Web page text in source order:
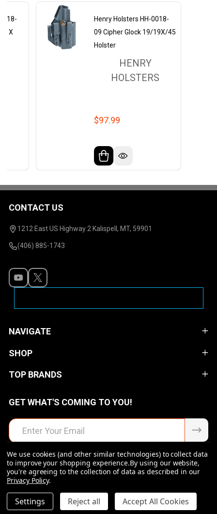
DECREASE QUANTITY OF UNDEFINED
INCREASE QUANTITY OF UNDEFINED
ADD TO CART $97.99
X
Henry Holsters HH-0018-
09 Cipher Glock 19/19X/45
Holster
HENRY
HOLSTERS
$97.99
Footer
Start
CONTACT US
1212 East US Highway 2 Kalispell, MT, 59901
(406) 885-1743
NAVIGATE
SHOP
TOP BRANDS
GET WHAT'S COMING TO YOU!
Email
Address
©2026Raven Rock Armory | Firearms | Ammo | Optics |
Accessories.
We use cookies (and other similar technologies) to collect data
to improve your shopping experience.By using our website,
you're agreeing to the collection of data as described in our
Privacy Policy.
Settings Reject all Accept All Cookies